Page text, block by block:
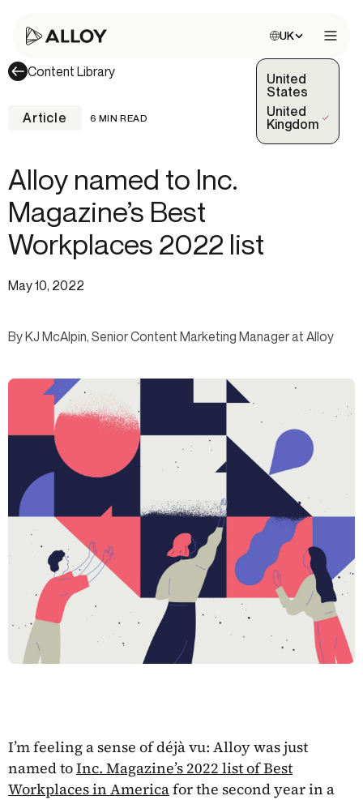
Choose site:
UK
United
States
United
Kingdom
(Selected)
Content Library
Article 6 MIN READ
Alloy named to Inc.
Magazine’s Best
Workplaces 2022 list
May 10, 2022
By KJ McAlpin, Senior Content Marketing Manager at Alloy
I’m feeling a sense of déjà vu: Alloy was just
named toInc. Magazine’s 2022 list of Best
Workplaces in Americafor the second year in a